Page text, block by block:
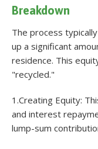
Breakdown
The process
up a significant
residence. This
"recycled."
1.Creating Equity:
and interest
lump-sum